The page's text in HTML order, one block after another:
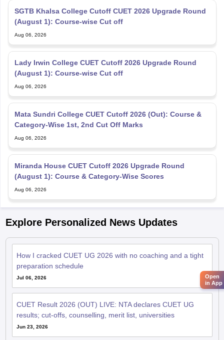
SGTB Khalsa College Cutoff CUET 2026 Upgrade Round
(August 1): Course-wise Cut off
Aug 06, 2026
Lady Irwin College CUET Cutoff 2026 Upgrade Round
(August 1): Course-wise Cut off
Aug 06, 2026
Mata Sundri College CUET Cutoff 2026 (Out): Course &
Category-Wise 1st, 2nd Cut Off Marks
Aug 06, 2026
Miranda House CUET Cutoff 2026 Upgrade Round
(August 1): Course & Category-Wise Scores
Aug 06, 2026
Explore Personalized News Updates
How I cracked CUET UG 2026 with no coaching and a tight
preparation schedule
Jul 06, 2026
CUET Result 2026 (OUT) LIVE: NTA declares CUET UG
results; cut-offs, counselling, merit list, universities
Jun 23, 2026
Open
in App